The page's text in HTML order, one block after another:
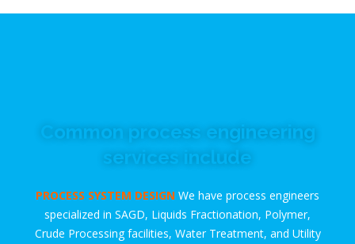
Common process engineering
services include
PROCESS SYSTEM DESIGN We have process engineers
specialized in SAGD, Liquids Fractionation, Polymer,
Crude Processing facilities, Water Treatment, and Utility